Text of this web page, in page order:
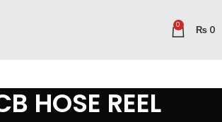
0 ₨ 0
HOSE REEL